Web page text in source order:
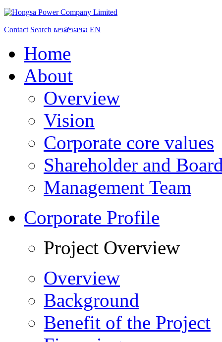
Contact Search ພາສາລາວ EN
Home
About
Overview
Vision
Corporate core values
Shareholder and
Management Team
Corporate Profile
Project Overview
Overview
Background
Benefit of the Project